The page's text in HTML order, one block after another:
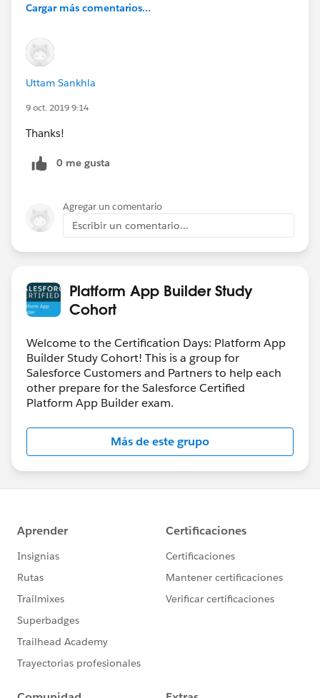
Cargar más comentarios...
Uttam Sankhla
9 oct. 2019 9:14
Thanks!
0 me gusta
Agregar un comentario
Escribir un comentario...
Platform App Builder Study
Cohort
Welcome to the Certification Days: Platform App
Builder Study Cohort! This is a group for
Salesforce Customers and Partners to help each
other prepare for the Salesforce Certified
Platform App Builder exam.
Más de este grupo